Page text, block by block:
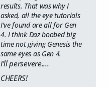
results. That was why I
asked, all the eye tutorials
I've found are all for Gen
4. I think Daz boobed big
time not giving Genesis the
same eyes as Gen 4.
I'll persevere....
CHEERS!